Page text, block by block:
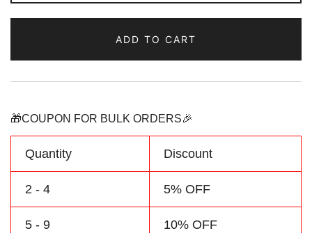
Aqua
&
Sweatshirt
Personalized
Number
Logo
quantity
ADD TO CART
🎁COUPON FOR BULK ORDERS🎉
Quantity Discount
2 - 4 5% OFF
5 - 9 10% OFF